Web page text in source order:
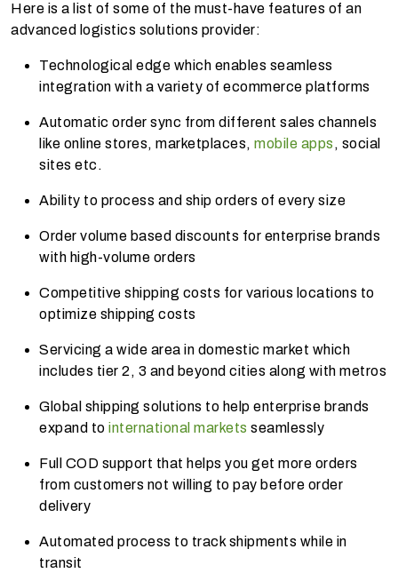
Here is a list of some of the must-have features of an
advanced logistics solutions provider:
Technological edge which enables seamless
integration with a variety of ecommerce platforms
Automatic order sync from different sales channels
like online stores, marketplaces, mobile apps , social
sites etc.
Ability to process and ship orders of every size
Order volume based discounts for enterprise brands
with high-volume orders
Competitive shipping costs for various locations to
optimize shipping costs
Servicing a wide area in domestic market which
includes tier 2, 3 and beyond cities along with metros
Global shipping solutions to help enterprise brands
expand to international markets seamlessly
Full COD support that he lps you get more orders
from customers not willing to pay before order
delivery
Automated process to track shipments while in
transit